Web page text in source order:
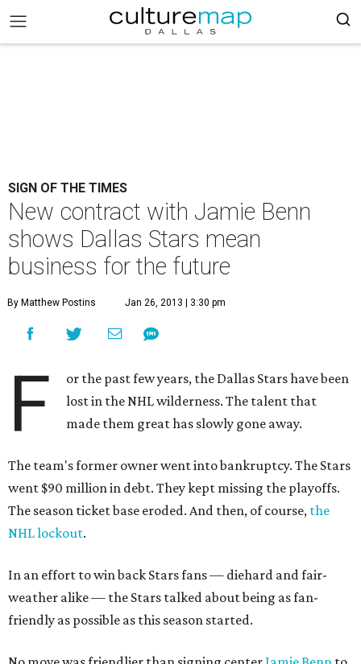
SIGN OF THE TIMES
New contract with Jamie Benn
shows Dallas Stars mean
business for the future
By Matthew Postins Jan 26, 2013 | 3:30 pm
F
or the past few years, the Dallas Stars have been
lost in the NHL wilderness. The talent that
made them great has slowly gone away.
The team's former owner went into bankruptcy. The Stars
went $90 million in debt. They kept missing the playoffs.
The season ticket base eroded. And then, of course, the
NHL lockout.
In an effort to win back Stars fans — diehard and fair-
weather alike — the Stars talked about being as fan-
friendly as possible as this season started.